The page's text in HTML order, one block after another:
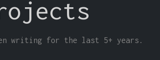
writing for the last 5+ years.